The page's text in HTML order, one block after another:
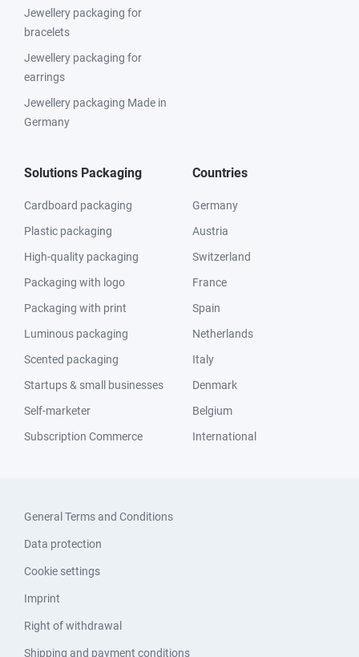
Jewellery packaging for
bracelets
Jewellery packaging for
earrings
Jewellery packaging Made in
Germany
Solutions Packaging
Cardboard packaging
Plastic packaging
High-quality packaging
Packaging with logo
Packaging with print
Luminous packaging
Scented packaging
Startups & small businesses
Self-marketer
Subscription Commerce
Countries
Germany
Austria
Switzerland
France
Spain
Netherlands
Italy
Denmark
Belgium
International
General Terms and Conditions
Data protection
Cookie settings
Imprint
Right of withdrawal
Shipping and payment conditions